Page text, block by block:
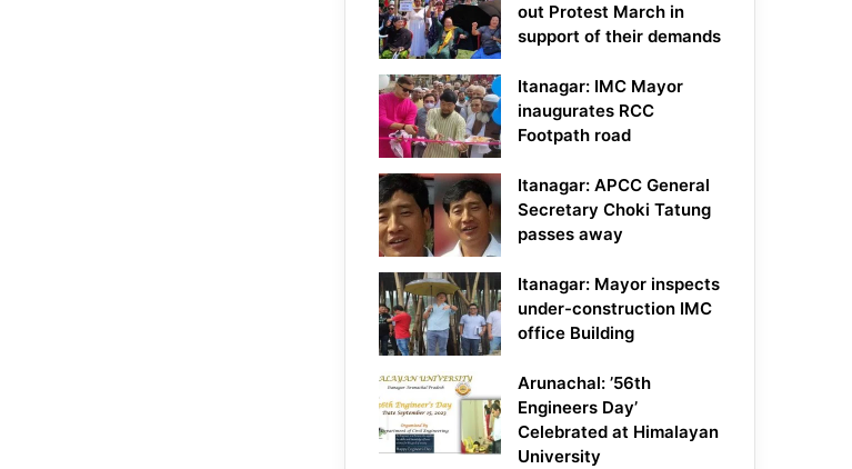
out Protest March in
support of their demands
Itanagar: IMC Mayor
inaugurates RCC
Footpath road
Itanagar: APCC General
Secretary Choki Tatung
passes away
Itanagar: Mayor inspects
under-construction IMC
office Building
Arunachal: ’56th
Engineers Day’
Celebrated at Himalayan
University